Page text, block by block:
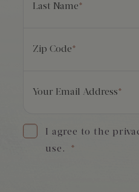
Last Name*
Zip Code*
Your Email Address*
I agree to the
use.
*